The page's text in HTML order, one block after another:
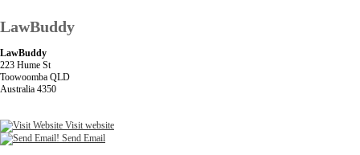
LawBuddy
LawBuddy
223 Hume St
Toowoomba QLD
Australia 4350
Visit website
Send Email